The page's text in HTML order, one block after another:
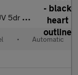
s) (190 ps)
• Automatic